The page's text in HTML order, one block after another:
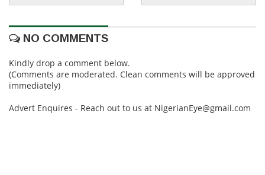
NO COMMENTS
Kindly drop a comment below.
(Comments are moderated. Clean comments will be approved
immediately)
Advert Enquires - Reach out to us at NigerianEye@gmail.com